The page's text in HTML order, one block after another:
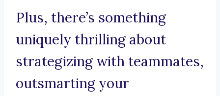
Plus, there’s something
uniquely thrilling about
strategizing with teammates,
outsmarting your